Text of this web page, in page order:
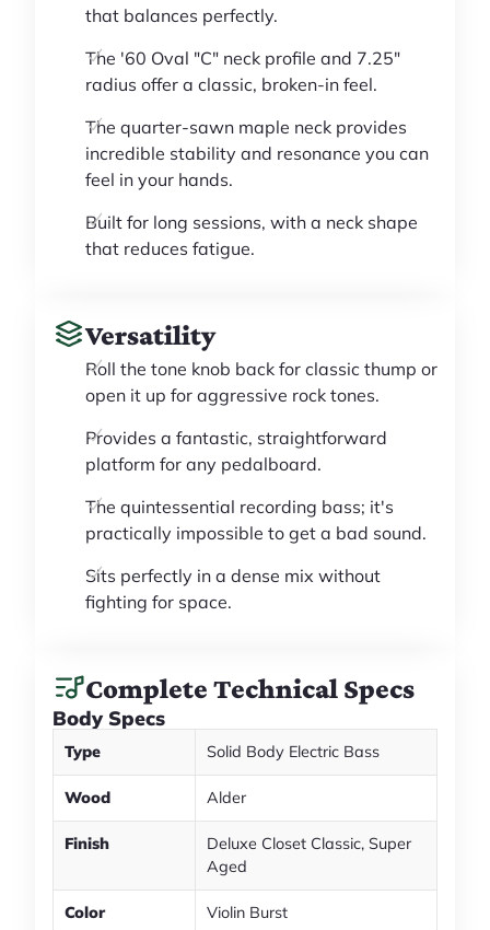
that balances perfectly.
The '60 Oval "C" neck profile and 7.25"
radius offer a classic, broken-in feel.
The quarter-sawn maple neck provides
incredible stability and resonance you can
feel in your hands.
Built for long sessions, with a neck shape
that reduces fatigue.
Versatility
Roll the tone knob back for classic thump or
open it up for aggressive rock tones.
Provides a fantastic, straightforward
platform for any pedalboard.
The quintessential recording bass; it's
practically impossible to get a bad sound.
Sits perfectly in a dense mix without
fighting for space.
Complete Technical Specs
Body Specs
Type Solid Body Electric Bass
Wood Alder
Finish
Deluxe Closet Classic, Super
Aged
Color Violin Burst